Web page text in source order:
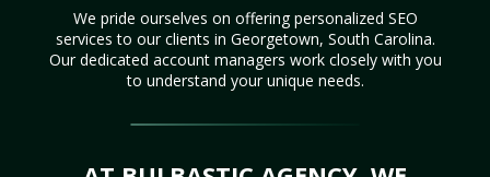
We pride ourselves on offering personalized SEO
services to our clients in Georgetown, South Carolina.
Our dedicated account managers work closely with you
to understand your unique needs.